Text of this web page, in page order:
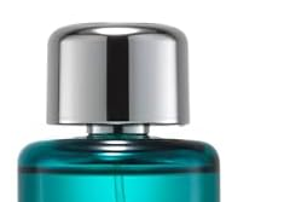
shipping addresses.
of Amazon Prime